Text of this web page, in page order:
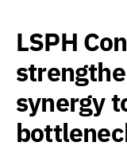
LSPH
synergy